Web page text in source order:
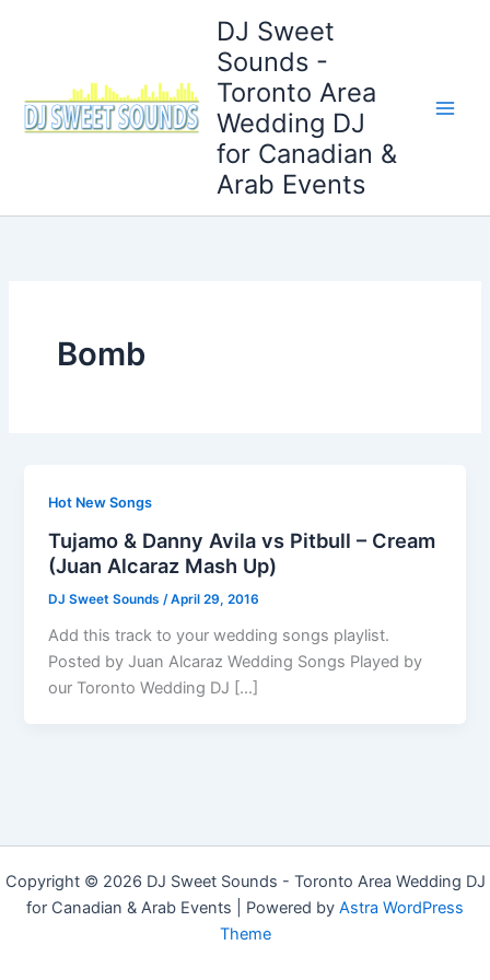
DJ Sweet
Sounds -
Toronto Area
Wedding DJ
for Canadian &
Arab Events
Bomb
Hot New Songs
Tujamo & Danny Avila vs Pitbull – Cream
(Juan Alcaraz Mash Up)
DJ Sweet Sounds /April 29, 2016
Add this track to your wedding songs playlist.
Posted by Juan Alcaraz Wedding Songs Played by
our Toronto Wedding DJ […]
Copyright © 2026 DJ Sweet Sounds - Toronto Area Wedding DJ
for Canadian & Arab Events | Powered by Astra WordPress
Theme